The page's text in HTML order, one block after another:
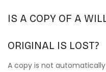
IS A COPY OF A
ORIGINAL IS LOST?
A copy is not